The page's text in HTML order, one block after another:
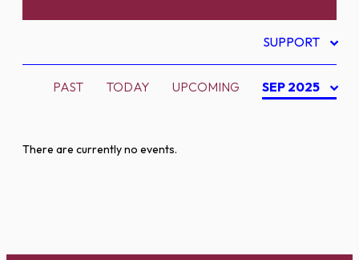
SUPPORT
PAST TODAY UPCOMING SEP 2025
There are currently no events.